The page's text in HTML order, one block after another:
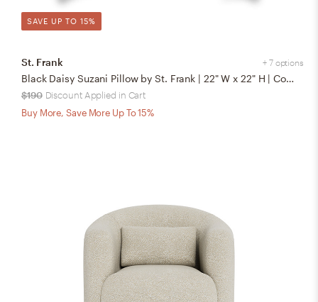
SAVE UP TO 15%
+ 7 options
St. Frank
Black Daisy Suzani Pillow by St. Frank | 22" W x 22" H | Cotton/Silk/Linen
$190 Discount Applied in Cart
Buy More, Save More Up To 15%